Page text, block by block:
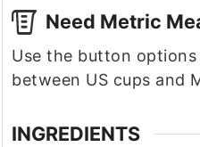
Need Metric
Use the button options below to toggle
between US cups and
INGREDIENTS